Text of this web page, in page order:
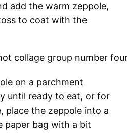
add the warm zeppole,
to coat with the
on a parchment
until ready to eat, or for
place the zeppole into a
paper bag with a bit